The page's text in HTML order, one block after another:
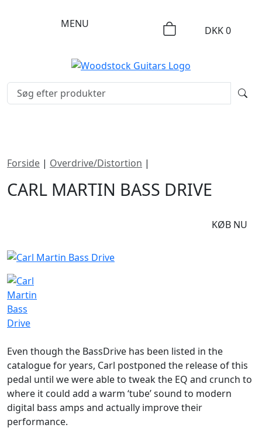
MENU
DKK0
Forside | Overdrive/Distortion |
CARL MARTIN BASS DRIVE
KØB NU
Even though the BassDrive has been listed in the
catalogue for years, Carl postponed the release of this
pedal until we were able to tweak the EQ and crunch to
where it could add a warm ‘tube’ sound to modern
digital bass amps and actually improve their
performance.